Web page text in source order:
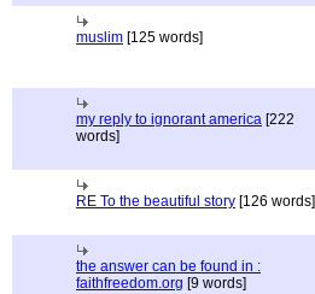
muslim [125 words]
my reply to ignorant america [222
words]
RE To the beautiful story [126 words]
the answer can be found in :
faithfreedom.org [9 words]